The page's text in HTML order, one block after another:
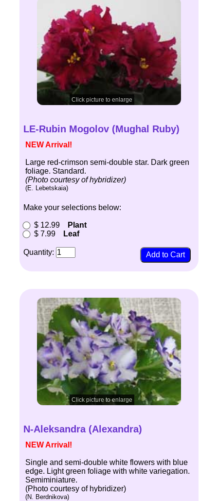
Click picture to enlarge
LE-Rubin Mogolov (Mughal Ruby)
NEW Arrival!
Large red-crimson semi-double star. Dark green
foliage. Standard.
(Photo courtesy of hybridizer)
(E. Lebetskaia)
Make your selections below:
$ 12.99
Plant
$ 7.99
Leaf
Quantity:
Click picture to enlarge
N-Aleksandra (Alexandra)
NEW Arrival!
Single and semi-double white flowers with blue
edge. Light green foliage with white variegation.
Semiminiature.
(Photo courtesy of hybridizer)
(N. Berdnikova)